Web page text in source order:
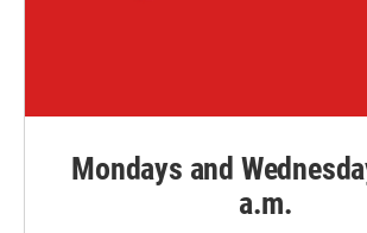
Mondays and
a.m.